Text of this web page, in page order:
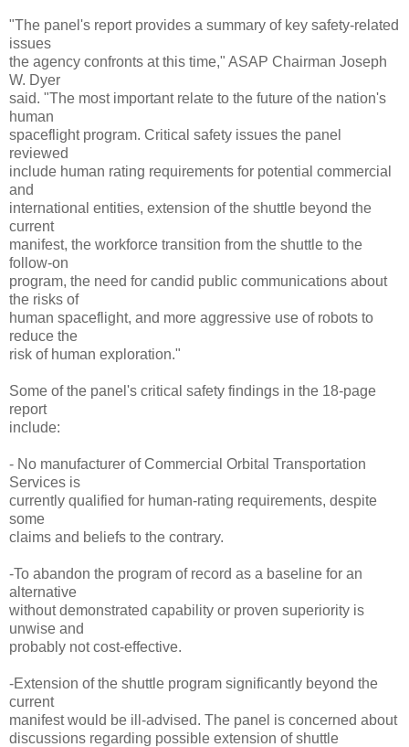
"The panel's report provides a summary of key safety-related
issues
the agency confronts at this time," ASAP Chairman Joseph
W. Dyer
said. "The most important relate to the future of the nation's
human
spaceflight program. Critical safety issues the panel
reviewed
include human rating requirements for potential commercial
and
international entities, extension of the shuttle beyond the
current
manifest, the workforce transition from the shuttle to the
follow-on
program, the need for candid public communications about
the risks of
human spaceflight, and more aggressive use of robots to
reduce the
risk of human exploration."
Some of the panel's critical safety findings in the 18-page
report
include:
- No manufacturer of Commercial Orbital Transportation
Services is
currently qualified for human-rating requirements, despite
some
claims and beliefs to the contrary.
-To abandon the program of record as a baseline for an
alternative
without demonstrated capability or proven superiority is
unwise and
probably not cost-effective.
-Extension of the shuttle program significantly beyond the
current
manifest would be ill-advised. The panel is concerned about
discussions regarding possible extension of shuttle